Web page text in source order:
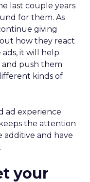
last couple years
for them. As
giving
how they react
it will help
push them
kinds of
ad experience
the attention
additive and have
your